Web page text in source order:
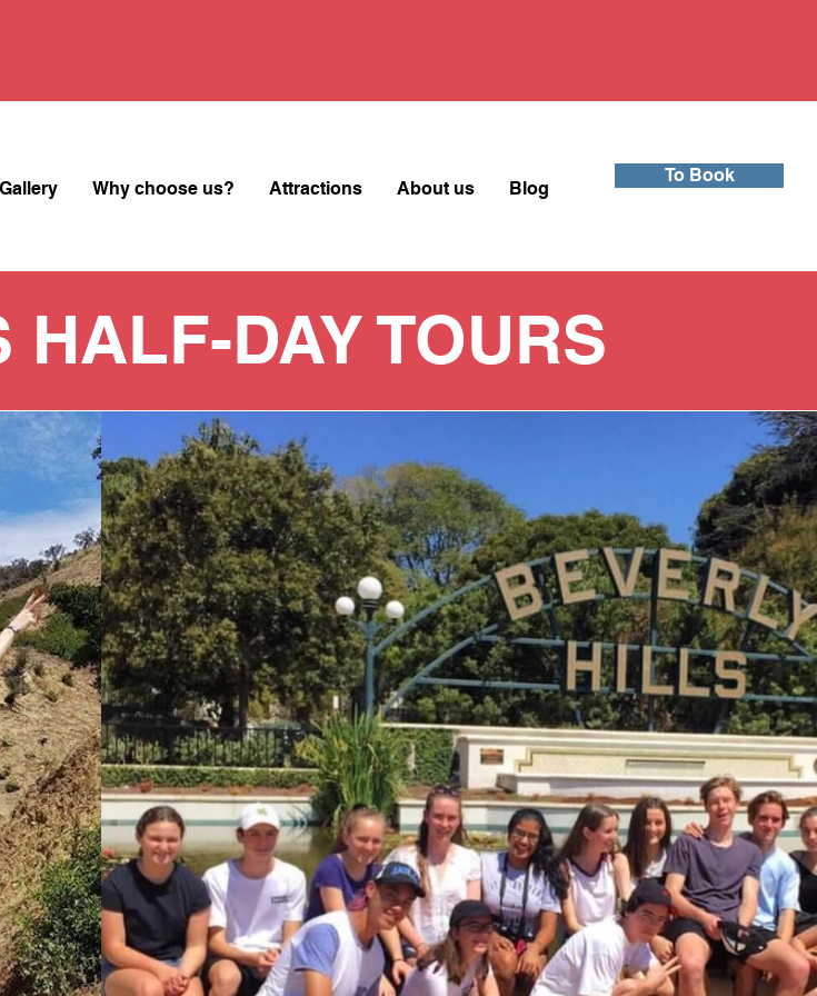
Why choose us? Attractions About us Blog
To Book
DAY TOURS